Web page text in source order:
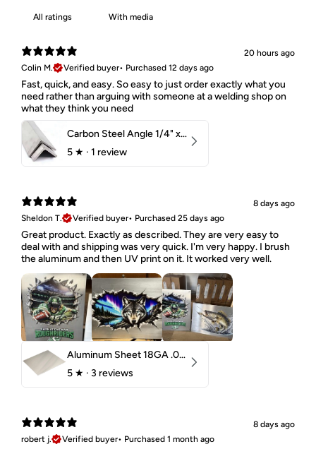
With media
20 hours ago
Colin M.
Verified buyer• Purchased 12 days ago
Fast, quick, and easy. So easy to just order exactly what you
need rather than arguing with someone at a welding shop on
what they think you need
Carbon Steel Angle 1/4" x 2" x 1-1/2" 44W
5 ★ · 1 review
8 days ago
Sheldon T.
Verified buyer• Purchased 25 days ago
Great product. Exactly as described. They are very easy to
deal with and shipping was very quick. I'm very happy. I brush
the aluminum and then UV print on it. It worked very well.
Aluminum Sheet 18GA .040" 5052 H32
5 ★ · 3 reviews
8 days ago
robert j.
Verified buyer• Purchased 1 month ago